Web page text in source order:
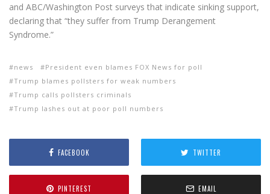
and ABC/Washington Post surveys that indicate sinking support,
declaring that “they suffer from Trump Derangement
Syndrome.”
news
President even blames FOX News for poll
Trump blames pollsters for weak numbers
Trump calls pollsters criminals
Trump lashes out at poor poll numbers
FACEBOOK TWITTER
PINTEREST EMAIL